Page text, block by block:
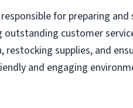
for preparing
customer
supplies, and
and engaging